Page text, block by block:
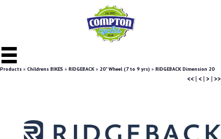
Products » Childrens BIKES » RIDGEBACK » 20" Wheel (7 to 9 yrs) » RIDGEBACK Dimension 20
<<| <| > | >>